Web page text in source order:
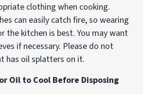
clothing when cooking.
can easily catch fire, so wearing
the kitchen is best. You may want
if necessary. Please do not
has oil splatters on it.
Oil to Cool Before Disposing